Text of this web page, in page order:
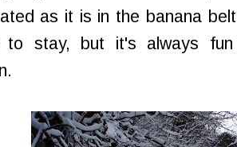
as it is in the banana
to stay, but it's always